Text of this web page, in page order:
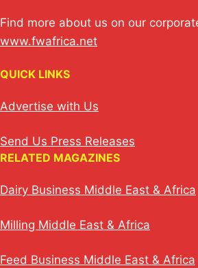
Find more about us on our
www.fwafrica.net
QUICK LINKS
Advertise with Us
Send Us Press Releases
RELATED MAGAZINES
Dairy Business Middle East & Africa
Milling Middle East & Africa
Feed Business Middle East & Africa